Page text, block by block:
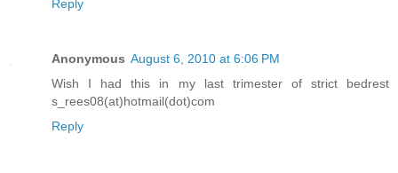
Reply
Anonymous August 6, 2010 at 6:06 PM
Wish I had this in my last trimester of strict bedrest
s_rees08(at)hotmail(dot)com
Reply